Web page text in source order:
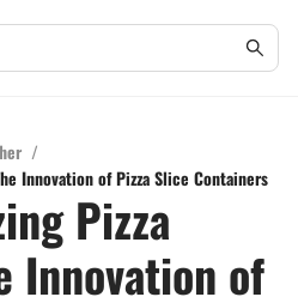
/
Innovation of Pizza Slice Containers
Pizza
Innovation of